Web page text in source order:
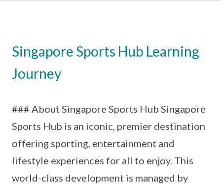
Singapore Sports Hub Learning
Journey
### About Singapore Sports Hub Singapore
Sports Hub is an iconic, premier destination
offering sporting, entertainment and
lifestyle experiences for all to enjoy. This
world-class development is managed by